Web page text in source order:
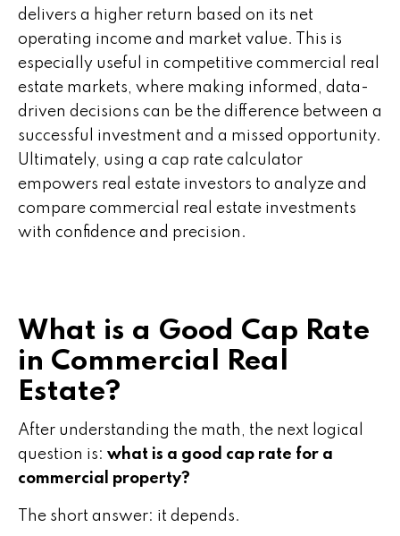
delivers a higher return based on its net
operating income and market value. This is
especially useful in competitive commercial real
estate markets, where making informed, data-
driven decisions can be the difference between a
successful investment and a missed opportunity.
Ultimately, using a cap rate calculator
empowers real estate investors to analyze and
compare commercial real estate investments
with confidence and precision.
What is a Good Cap Rate
in Commercial Real
Estate?
After understanding the math, the next logical
question is: what is a good cap rate for a
commercial property?
The short answer: it depends.